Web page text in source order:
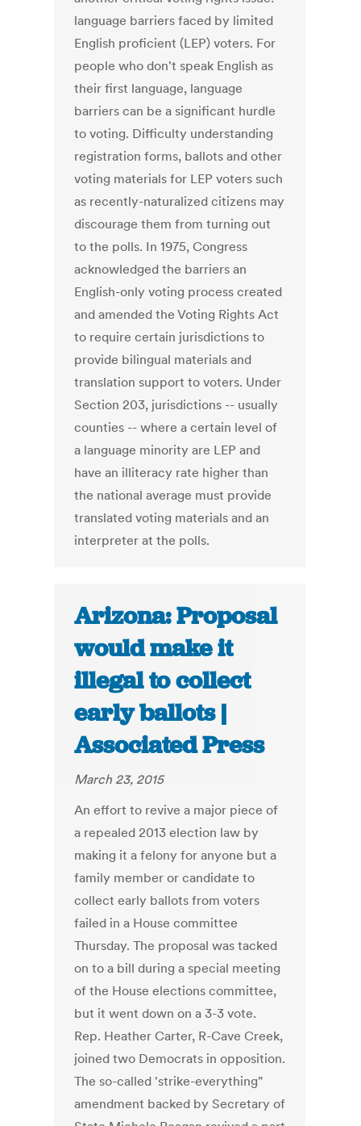
language barriers faced by limited
English proficient (LEP) voters. For
people who don't speak English as
their first language, language
barriers can be a significant hurdle
to voting. Difficulty understanding
registration forms, ballots and other
voting materials for LEP voters such
as recently-naturalized citizens may
discourage them from turning out
to the polls. In 1975, Congress
acknowledged the barriers an
English-only voting process created
and amended the Voting Rights Act
to require certain jurisdictions to
provide bilingual materials and
translation support to voters. Under
Section 203, jurisdictions -- usually
counties -- where a certain level of
a language minority are LEP and
have an illiteracy rate higher than
the national average must provide
translated voting materials and an
interpreter at the polls.
Arizona: Proposal
would make it
illegal to collect
early ballots |
Associated Press
March 23, 2015
An effort to revive a major piece of
a repealed 2013 election law by
making it a felony for anyone but a
family member or candidate to
collect early ballots from voters
failed in a House committee
Thursday. The proposal was tacked
on to a bill during a special meeting
of the House elections committee,
but it went down on a 3-3 vote.
Rep. Heather Carter, R-Cave Creek,
joined two Democrats in opposition.
The so-called 'strike-everything"
amendment backed by Secretary of